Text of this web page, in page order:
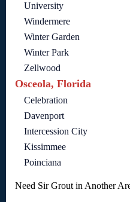
University
Windermere
Winter Garden
Winter Park
Zellwood
Osceola, Florida
Celebration
Davenport
Intercession City
Kissimmee
Poinciana
Need Sir Grout in Another